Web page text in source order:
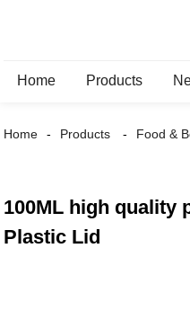
Home Products
Home Products Food &
100ML high quality
Plastic Lid